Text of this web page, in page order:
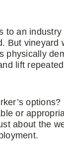
to an
But vineyard
physically
lift
options?
or
about the